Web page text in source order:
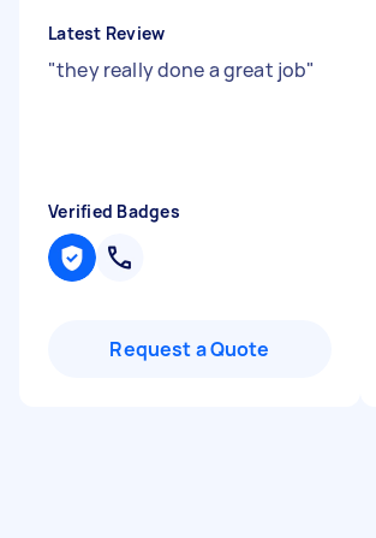
Latest Review
"they really done a great job"
Verified Badges
Request a Quote